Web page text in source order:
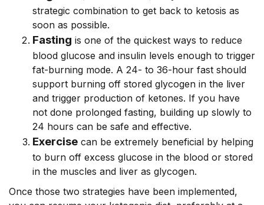
strategic combination to get back to ketosis as
soon as possible.
Fasting is one of the quickest ways to reduce
blood glucose and insulin levels enough to trigger
fat-burning mode. A 24- to 36-hour fast should
support burning off stored glycogen in the liver
and trigger production of ketones. If you have
not done prolonged fasting, building up slowly to
24 hours can be safe and effective.
Exercise can be extremely beneficial by helping
to burn off excess glucose in the blood or stored
in the muscles and liver as glycogen.
Once those two strategies have been implemented,